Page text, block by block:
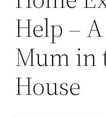
Help –
Mum in
House